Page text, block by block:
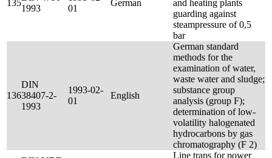
135
1993
01
German
and heating plants
guarding against
steampressure of 0,5
bar
136
DIN
38407-2-
1993
1993-02-
01
English
German standard
methods for the
examination of water,
waste water and sludge;
substance group
analysis (group F);
determination of low-
volatility halogenated
hydrocarbons by gas
chromatography (F 2)
Line traps for power